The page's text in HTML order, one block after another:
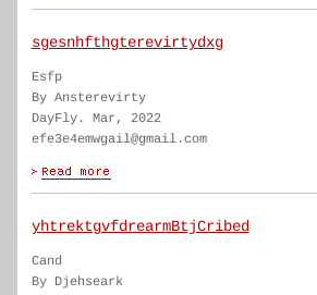
sgesnhfthgterevirtydxg
Esfp
By Ansterevirty
DayFly. Mar, 2022
efe3e4emwgail@gmail.com
yhtrektgvfdrearmBtjCribed
Cand
By Djehseark